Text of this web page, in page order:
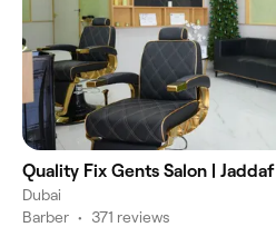
Quality Fix Gents Salon | Jaddaf
Dubai
Barber • 371 reviews